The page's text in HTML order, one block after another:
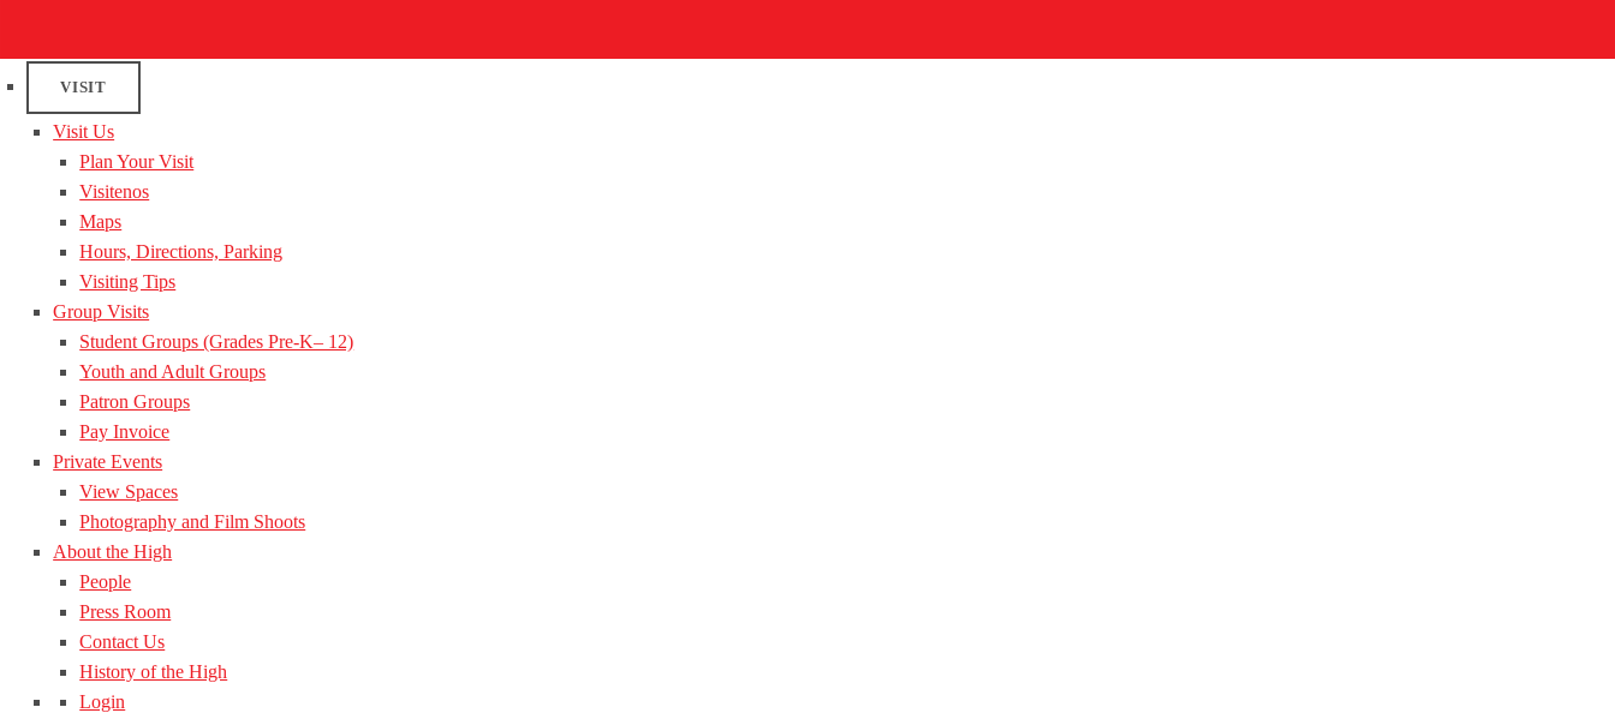
VISIT
Visit Us
Plan Your Visit
Visitenos
Maps
Hours, Directions, Parking
Visiting Tips
Group Visits
Student Groups (Grades Pre-K– 12)
Youth and Adult Groups
Patron Groups
Pay Invoice
Private Events
View Spaces
Photography and Film Shoots
About the High
People
Press Room
Contact Us
History of the High
Login